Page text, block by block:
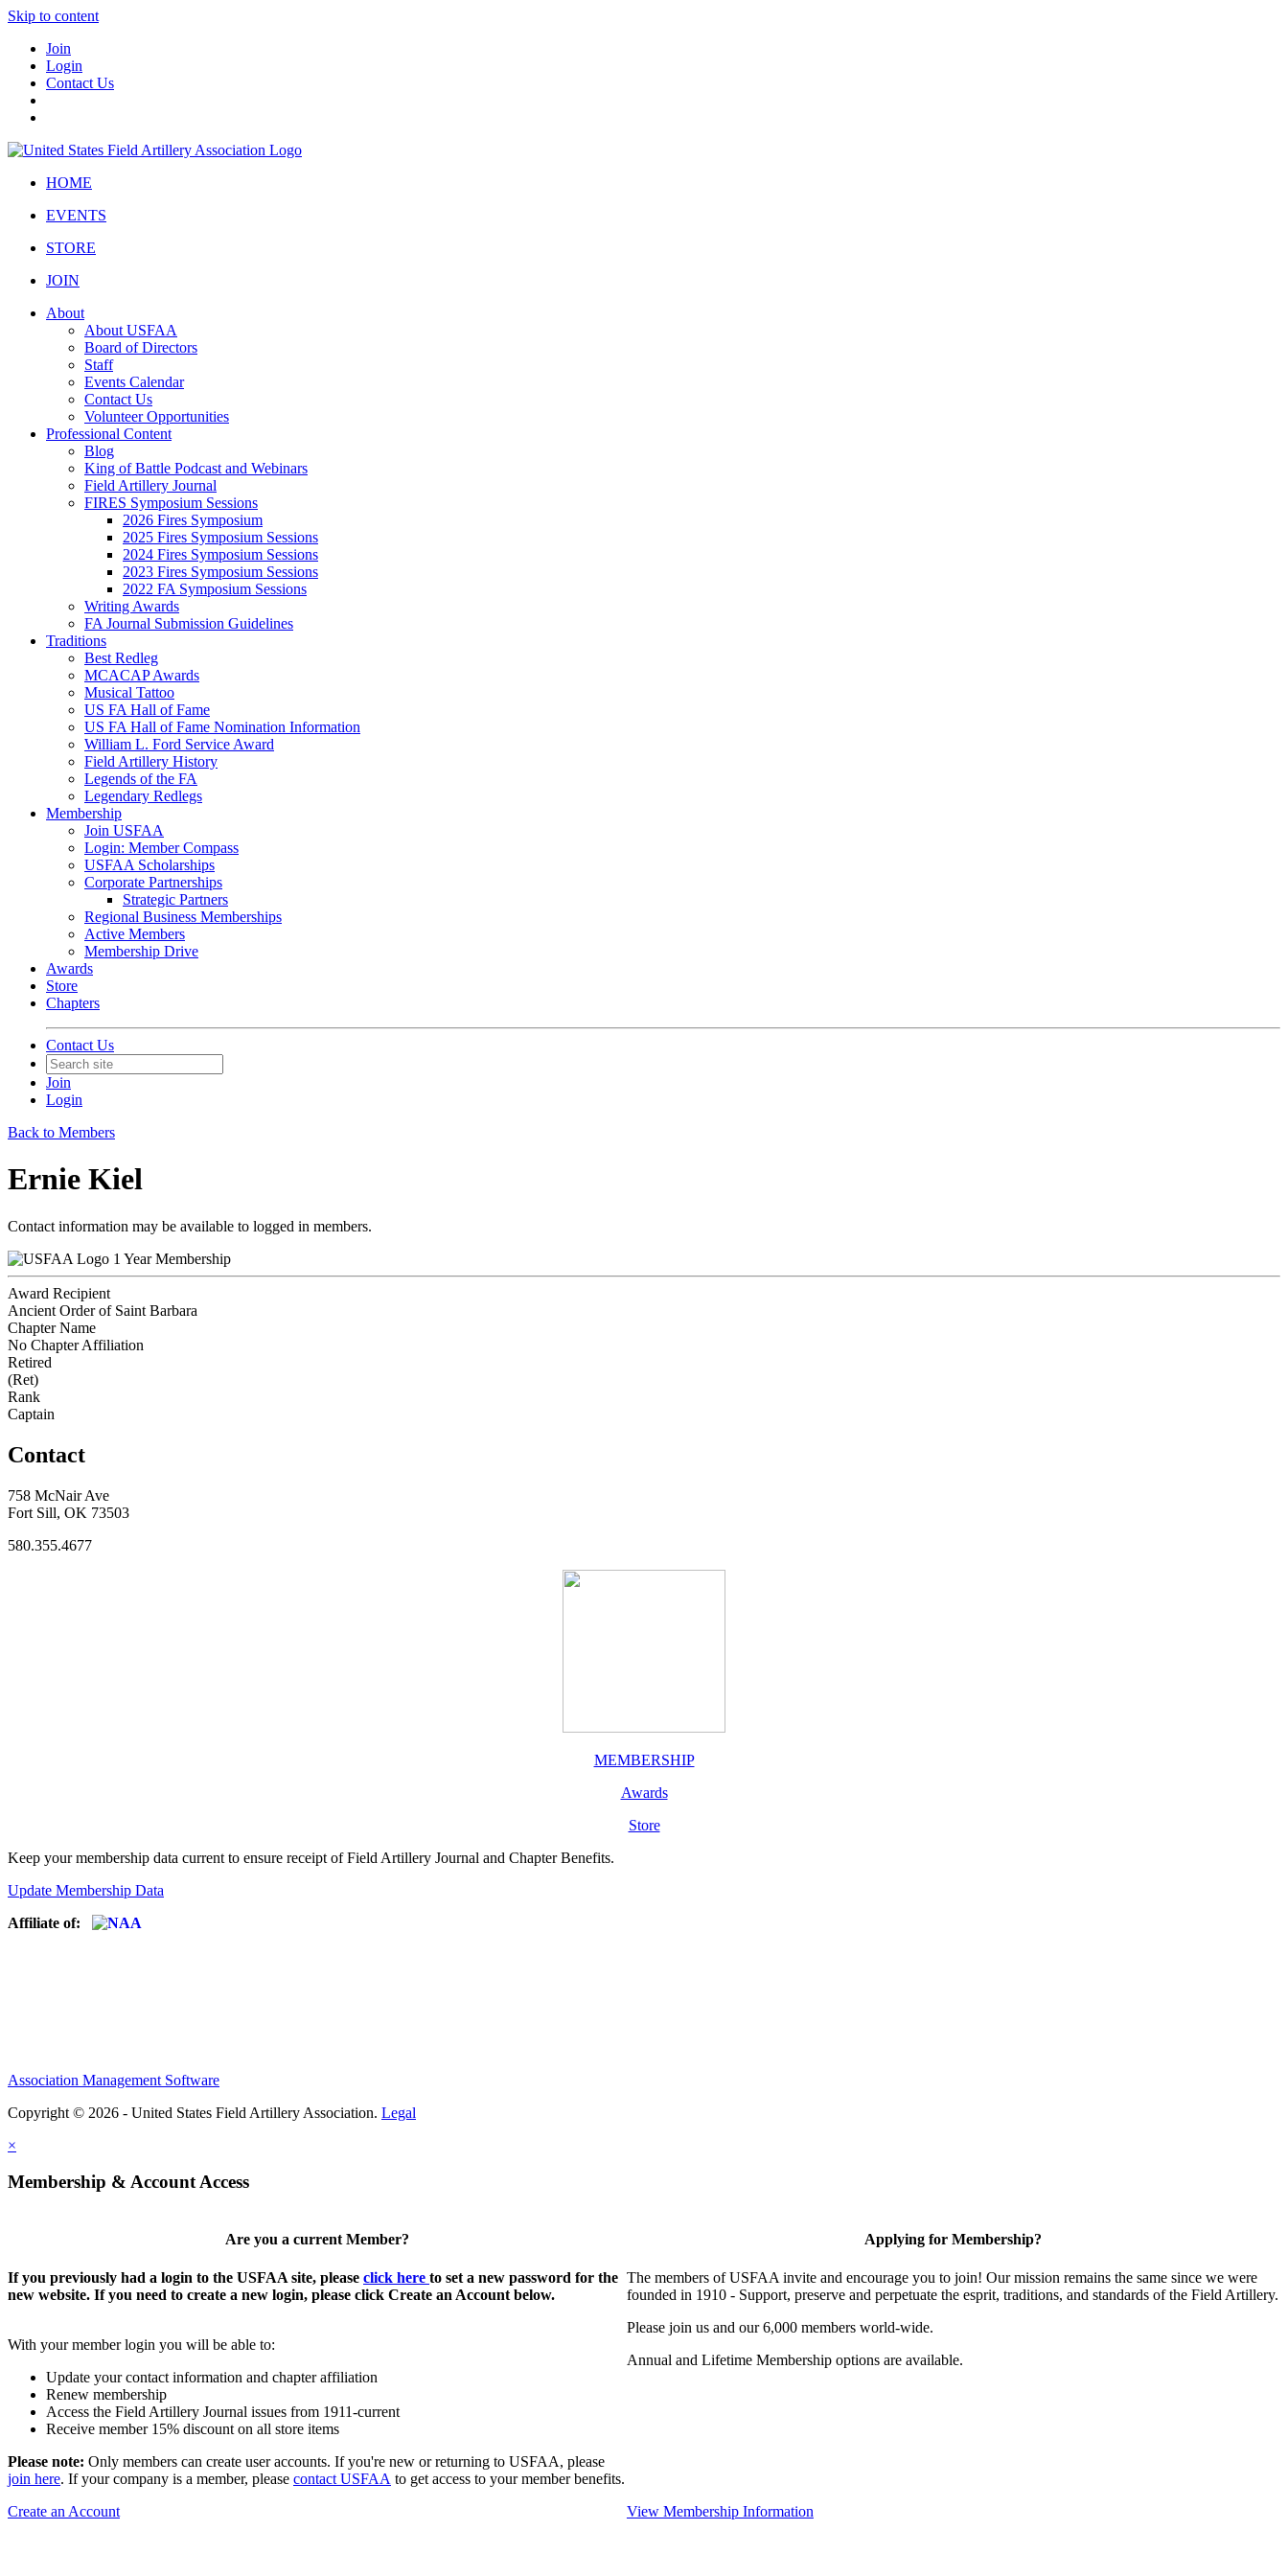
Skip to content
Join
Login
Contact Us
HOME
EVENTS
STORE
JOIN
About
About USFAA
Board of Directors
Staff
Events Calendar
Contact Us
Volunteer Opportunities
Professional Content
Blog
King of Battle Podcast and Webinars
Field Artillery Journal
FIRES Symposium Sessions
2026 Fires Symposium
2025 Fires Symposium Sessions
2024 Fires Symposium Sessions
2023 Fires Symposium Sessions
2022 FA Symposium Sessions
Writing Awards
FA Journal Submission Guidelines
Traditions
Best Redleg
MCACAP Awards
Musical Tattoo
US FA Hall of Fame
US FA Hall of Fame Nomination Information
William L. Ford Service Award
Field Artillery History
Legends of the FA
Legendary Redlegs
Membership
Join USFAA
Login: Member Compass
USFAA Scholarships
Corporate Partnerships
Strategic Partners
Regional Business Memberships
Active Members
Membership Drive
Awards
Store
Chapters
Contact Us
Join
Login
Back to Members
Ernie Kiel
Contact information may be available to logged in members.
1 Year Membership
Award Recipient
Ancient Order of Saint Barbara
Chapter Name
No Chapter Affiliation
Retired
(Ret)
Rank
Captain
Contact
758 McNair Ave
Fort Sill, OK 73503
580.355.4677
MEMBERSHIP
Awards
Store
Keep your membership data current to ensure receipt of Field Artillery Journal and Chapter Benefits.
Update Membership Data
Affiliate of:
Association Management Software
Copyright © 2026 - United States Field Artillery Association. Legal
×
Membership & Account Access
Are you a current Member?
If you previously had a login to the USFAA site, please click here to set a new password for the
new website. If you need to create a new login, please click Create an Account below.
With your member login you will be able to:
Update your contact information and chapter affiliation
Renew membership
Access the Field Artillery Journal issues from 1911-current
Receive member 15% discount on all store items
Please note: Only members can create user accounts. If you're new or returning to USFAA, please
join here. If your company is a member, please contact USFAA to get access to your member benefits.
Create an Account
Applying for Membership?
The members of USFAA invite and encourage you to join! Our mission remains the same since we were
founded in 1910 - Support, preserve and perpetuate the esprit, traditions, and standards of the Field Artillery.
Please join us and our 6,000 members world-wide.
Annual and Lifetime Membership options are available.
View Membership Information